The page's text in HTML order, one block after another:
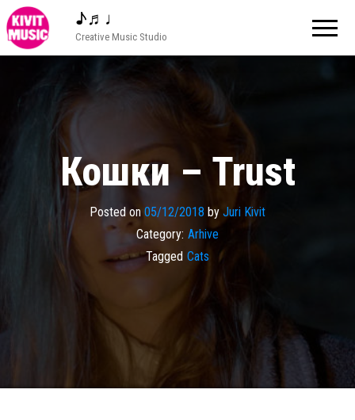
♪♬♩
Creative Music Studio
Кошки – Trust
Posted on 05/12/2018 by Juri Kivit
Category: Arhive
Tagged Cats